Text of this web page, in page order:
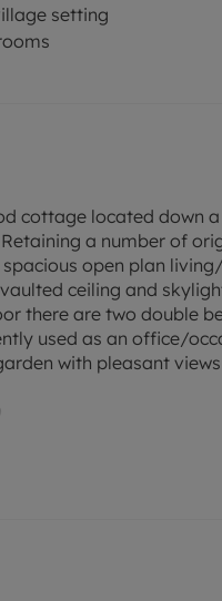
setting
cottage located down
a number of
open plan
ceiling and
there are two double
used as an office/
with pleasant